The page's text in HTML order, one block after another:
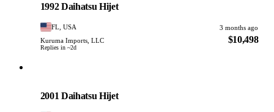
1992 Daihatsu Hijet
FL, USA
3 months ago
Kuruma Imports, LLC
Replies in ~2d
$10,498
2001 Daihatsu Hijet